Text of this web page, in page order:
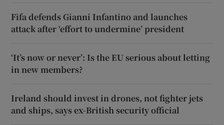
Fifa defends Gianni Infantino and launches
attack after ‘effort to undermine’ president
‘It’s now or never’: Is the EU serious about letting
in new members?
Ireland should invest in drones, not fighter jets
and ships, says ex-British security official